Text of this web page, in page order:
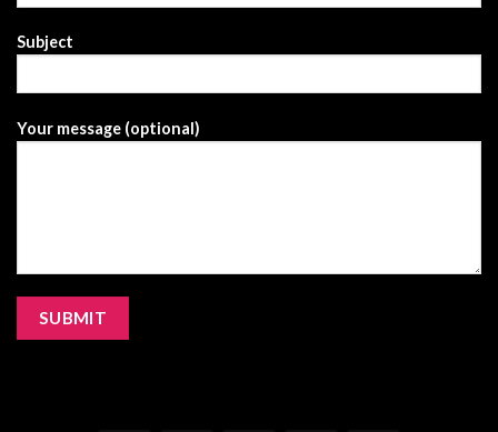
Subject
Your message (optional)